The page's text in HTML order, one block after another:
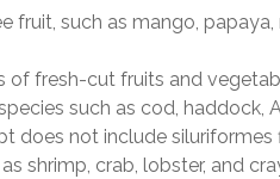
such as mango, papaya,
of fresh-cut fruits and
such as cod, haddock,
does not include siluriformes
shrimp, crab, lobster, and